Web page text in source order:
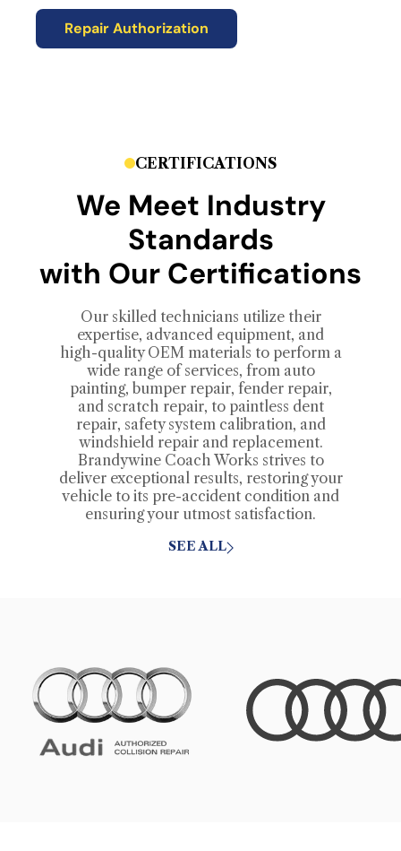
Repair Authorization
CERTIFICATIONS
We Meet Industry
Standards
with Our Certifications
Our skilled technicians utilize their
expertise, advanced equipment, and
high-quality OEM materials to perform a
wide range of services, from auto
painting, bumper repair, fender repair,
and scratch repair, to paintless dent
repair, safety system calibration, and
windshield repair and replacement.
Brandywine Coach Works strives to
deliver exceptional results, restoring your
vehicle to its pre-accident condition and
ensuring your utmost satisfaction.
SEE ALL